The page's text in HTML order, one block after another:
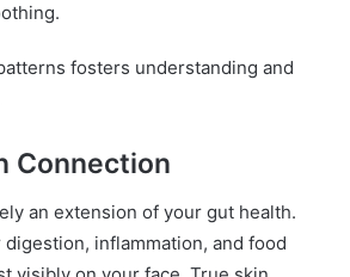
fosters understanding and
Connection
an extension of your gut health.
inflammation, and food